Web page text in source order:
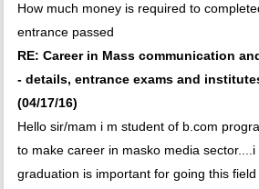
How much money is required to
entrance passed
RE: Career in Mass communication
- details, entrance exams and
(04/17/16)
Hello sir/mam i m student of b.com
to make career in masko media
graduation is important for going this